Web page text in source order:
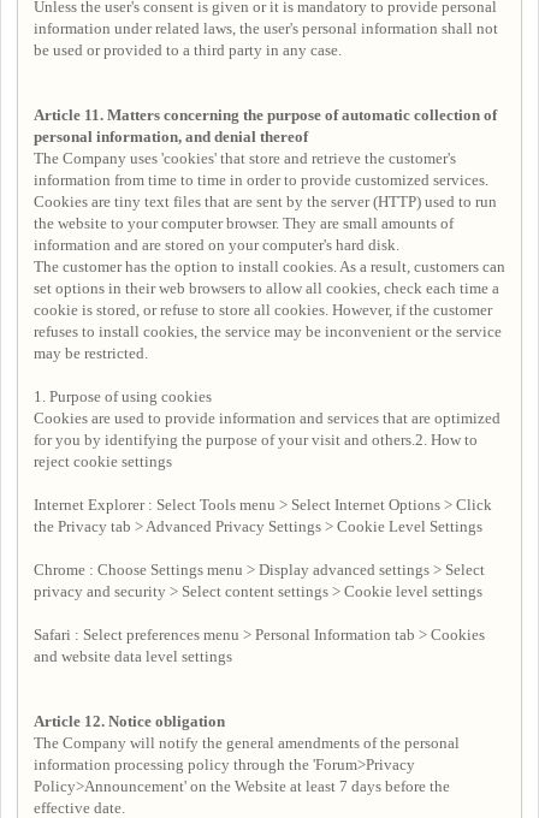
Unless the user's consent is given or it is mandatory to provide personal
information under related laws, the user's personal information shall not
be used or provided to a third party in any case.
Article 11. Matters concerning the purpose of automatic collection of
personal information, and denial thereof
The Company uses 'cookies' that store and retrieve the customer's
information from time to time in order to provide customized services.
Cookies are tiny text files that are sent by the server (HTTP) used to run
the website to your computer browser. They are small amounts of
information and are stored on your computer's hard disk.
The customer has the option to install cookies. As a result, customers can
set options in their web browsers to allow all cookies, check each time a
cookie is stored, or refuse to store all cookies. However, if the customer
refuses to install cookies, the service may be inconvenient or the service
may be restricted.
1. Purpose of using cookies
Cookies are used to provide information and services that are optimized
for you by identifying the purpose of your visit and others.2. How to
reject cookie settings
Internet Explorer : Select Tools menu > Select Internet Options > Click
the Privacy tab > Advanced Privacy Settings > Cookie Level Settings
Chrome : Choose Settings menu > Display advanced settings > Select
privacy and security > Select content settings > Cookie level settings
Safari : Select preferences menu > Personal Information tab > Cookies
and website data level settings
Article 12. Notice obligation
The Company will notify the general amendments of the personal
information processing policy through the 'Forum>Privacy
Policy>Announcement' on the Website at least 7 days before the
effective date.